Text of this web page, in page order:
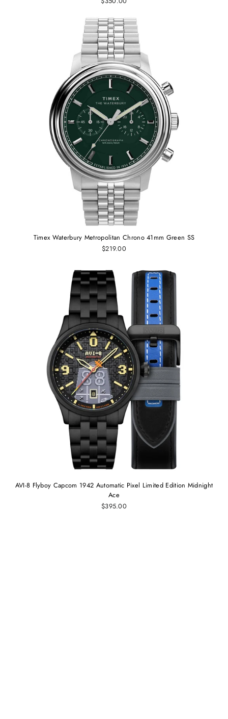
Timex Waterbury Metropolitan Chrono 41mm Green SS
$219.00
AVI-8 Flyboy Capcom 1942 Automatic Pixel Limited Edition Midnight
Ace
$395.00